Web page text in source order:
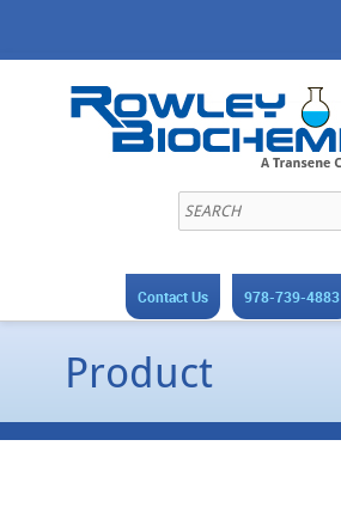
978-739-4883
Contact Us
Product